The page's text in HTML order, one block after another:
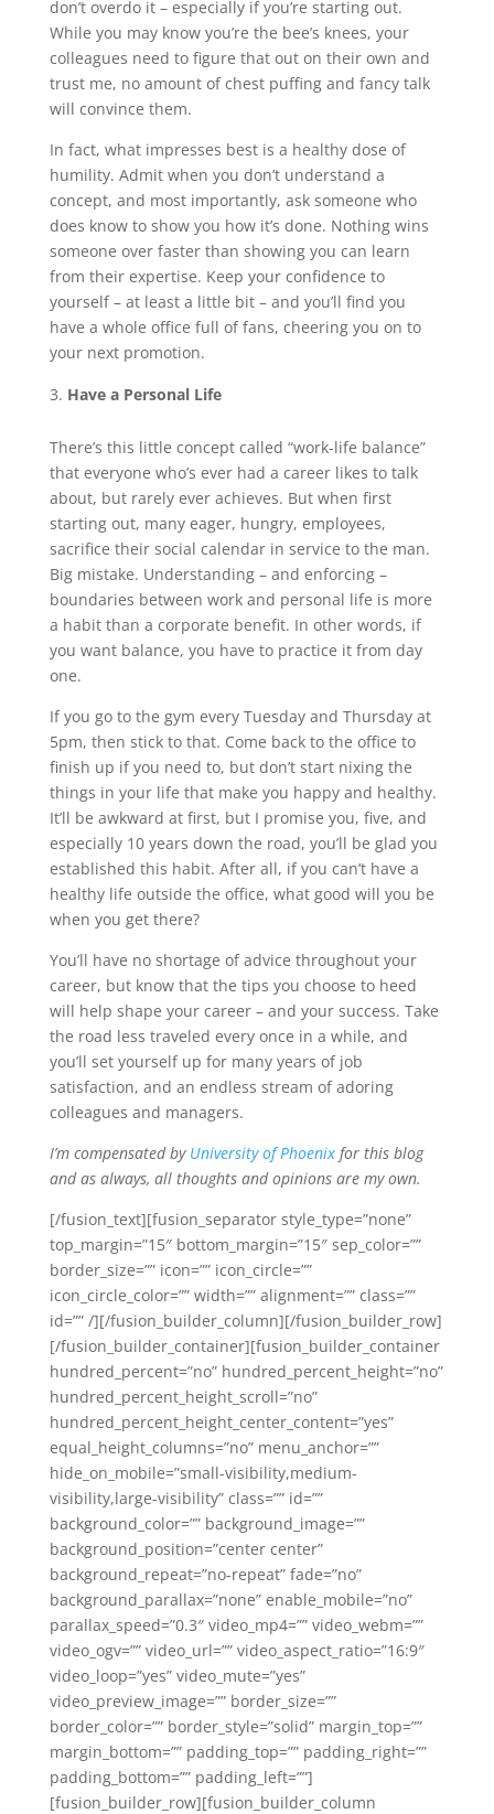
don’t overdo it – especially if you’re starting out.
While you may know you’re the bee’s knees, your
colleagues need to figure that out on their own and
trust me, no amount of chest puffing and fancy talk
will convince them.
In fact, what impresses best is a healthy dose of
humility. Admit when you don’t understand a
concept, and most importantly, ask someone who
does know to show you how it’s done. Nothing wins
someone over faster than showing you can learn
from their expertise. Keep your confidence to
yourself – at least a little bit – and you’ll find you
have a whole office full of fans, cheering you on to
your next promotion.
Have a Personal Life
There’s this little concept called “work-life balance”
that everyone who’s ever had a career likes to talk
about, but rarely ever achieves. But when first
starting out, many eager, hungry, employees,
sacrifice their social calendar in service to the man.
Big mistake. Understanding – and enforcing –
boundaries between work and personal life is more
a habit than a corporate benefit. In other words, if
you want balance, you have to practice it from day
one.
If you go to the gym every Tuesday and Thursday at
5pm, then stick to that. Come back to the office to
finish up if you need to, but don’t start nixing the
things in your life that make you happy and healthy.
It’ll be awkward at first, but I promise you, five, and
especially 10 years down the road, you’ll be glad you
established this habit. After all, if you can’t have a
healthy life outside the office, what good will you be
when you get there?
You’ll have no shortage of advice throughout your
career, but know that the tips you choose to heed
will help shape your career – and your success. Take
the road less traveled every once in a while, and
you’ll set yourself up for many years of job
satisfaction, and an endless stream of adoring
colleagues and managers.
I’m compensated by University of Phoenixfor this blog
and as always, all thoughts and opinions are my own.
[/fusion_text][fusion_separator style_type=”none”
top_margin=”15″ bottom_margin=”15″ sep_color=””
border_size=”” icon=”” icon_circle=””
icon_circle_color=”” width=”” alignment=”” class=””
id=”” /][/fusion_builder_column][/fusion_builder_row]
[/fusion_builder_container][fusion_builder_container
hundred_percent=”no” hundred_percent_height=”no”
hundred_percent_height_scroll=”no”
hundred_percent_height_center_content=”yes”
equal_height_columns=”no” menu_anchor=””
hide_on_mobile=”small-visibility,medium-
visibility,large-visibility” class=”” id=””
background_color=”” background_image=””
background_position=”center center”
background_repeat=”no-repeat” fade=”no”
background_parallax=”none” enable_mobile=”no”
parallax_speed=”0.3″ video_mp4=”” video_webm=””
video_ogv=”” video_url=”” video_aspect_ratio=”16:9″
video_loop=”yes” video_mute=”yes”
video_preview_image=”” border_size=””
border_color=”” border_style=”solid” margin_top=””
margin_bottom=”” padding_top=”” padding_right=””
padding_bottom=”” padding_left=””]
[fusion_builder_row][fusion_builder_column